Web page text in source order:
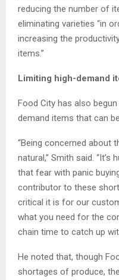
reducing the number of
eliminating varieties “in
increasing the
items.”
Limiting high-demand
Food City has also
demand items that can
“Being concerned about
natural,” Smith said.
that fear with panic
contributor to these
critical it is for our
what you need for the
chain time to catch up
He noted that, though
shortages of produce,